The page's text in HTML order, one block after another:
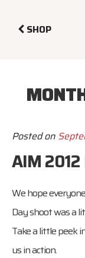
SHOP
Posted on
AIM
We hope
Day shoot was a
Take a little peek
us in action.